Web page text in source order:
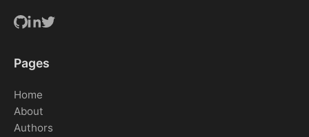
Pages
Home
About
Authors